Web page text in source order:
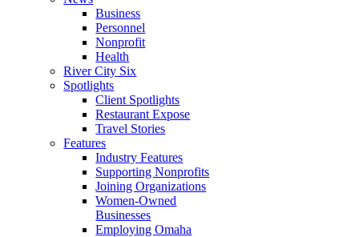
Business
Personnel
Nonprofit
Health
River City Six
Spotlights
Client Spotlights
Restaurant Expose
Travel Stories
Features
Industry Features
Supporting Nonprofits
Joining Organizations
Women-Owned
Businesses
Employing Omaha